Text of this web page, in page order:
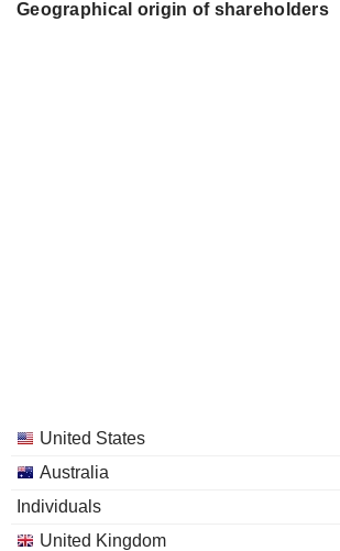
Geographical origin of shareholders
United States
Australia
Individuals
United Kingdom